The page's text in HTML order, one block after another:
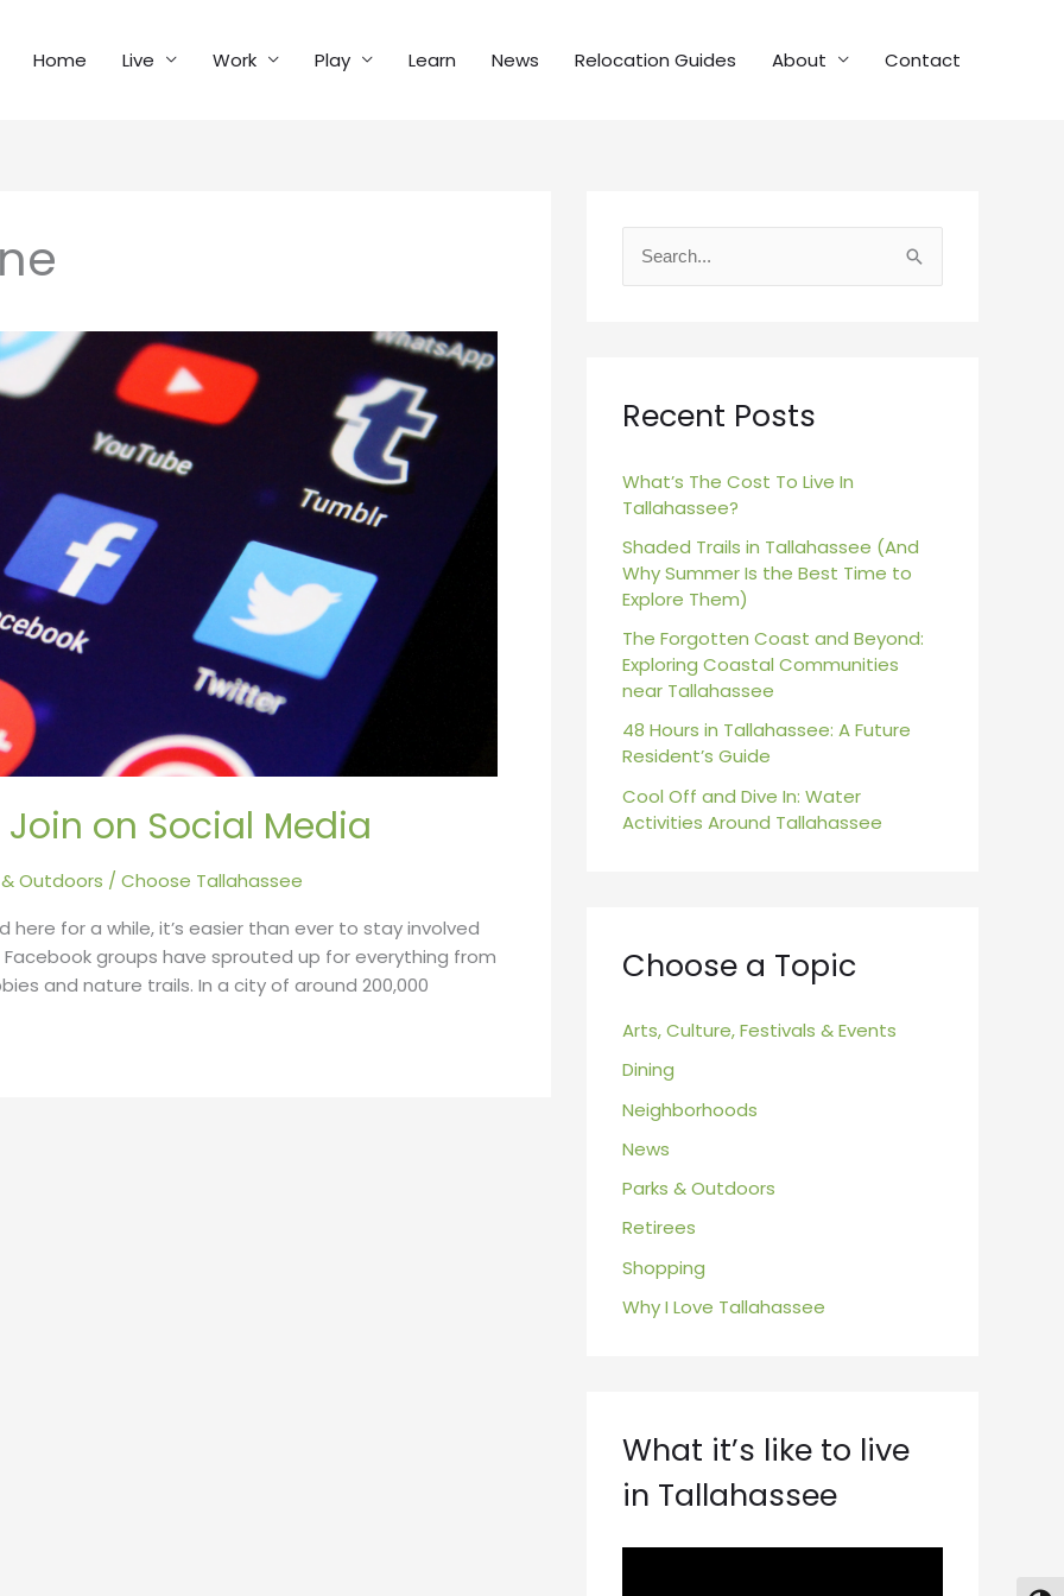
Home Live Work Play Learn News Relocation Guides About Contact
on Social Media
Outdoors / Choose Tallahassee
here for a while, it’s easier than ever to stay involved
groups have sprouted up for everything from
and nature trails. In a city of around 200,000
c
f
o
r
:
Recent Posts
What’s The Cost To Live In
Tallahassee?
Shaded Trails in Tallahassee (And
Why Summer Is the Best Time to
Explore Them)
The Forgotten Coast and Beyond:
Exploring Coastal Communities
near Tallahassee
48 Hours in Tallahassee: A Future
Resident’s Guide
Cool Off and Dive In: Water
Activities Around Tallahassee
Choose a Topic
Arts, Culture, Festivals & Events
Dining
Neighborhoods
News
Parks & Outdoors
Retirees
Shopping
Why I Love Tallahassee
What it’s like to live
in Tallahassee